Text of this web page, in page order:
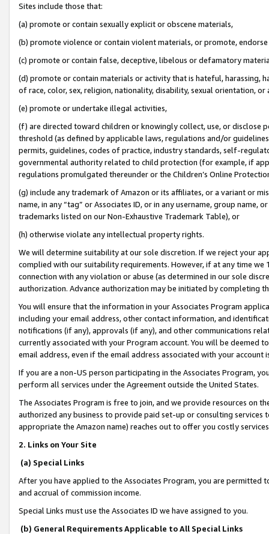
Sites include those that:
(a) promote or contain sexually explicit or obscene materials,
(b) promote violence or contain violent materials, or promote,
(c) promote or contain false, deceptive, libelous or defamatory
(d) promote or contain materials or activity that is hateful, harassing,
of race, color, sex, religion, nationality, disability, sexual orientation, or
(e) promote or undertake illegal activities,
(f) are directed toward children or knowingly collect, use, or
threshold (as defined by applicable laws, regulations and/or
permits, guidelines, codes of practice, industry standards, self-
governmental authority related to child protection (for example, if
regulations promulgated thereunder or the Children’s Online
(g) include any trademark of Amazon or its affiliates, or a variant or
name, in any “tag” or Associates ID, or in any username, group
trademarks listed on our Non-Exhaustive Trademark Table), or
(h) otherwise violate any intellectual property rights.
We will determine suitability at our sole discretion. If we reject your
complied with our suitability requirements. However, if at any time
connection with any violation or abuse (as determined in our sole
authorization. Advance authorization may be initiated by completing
You will ensure that the information in your Associates Program
including your email address, other contact information, and
notifications (if any), approvals (if any), and other communications
currently associated with your Program account. You will be deemed
email address, even if the email address associated with your account
If you are a non-US person participating in the Associates Program,
perform all services under the Agreement outside the United States.
The Associates Program is free to join, and we provide resources on
authorized any business to provide paid set-up or consulting
appropriate the Amazon name) reaches out to offer you costly
2. Links on Your Site
(a) Special Links
After you have applied to the Associates Program, you are permitted
and accrual of commission income.
Special Links must use the Associates ID we have assigned to you.
(b) General Requirements Applicable to All Special Links